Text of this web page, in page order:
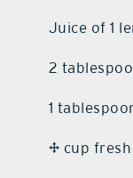
Juice of 1
2
1
¼ cup